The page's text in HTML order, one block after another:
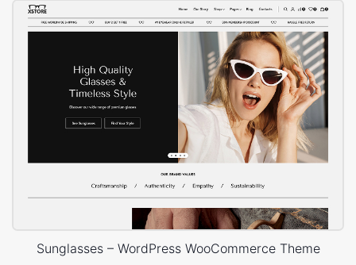
Sunglasses – WordPress WooCommerce Theme